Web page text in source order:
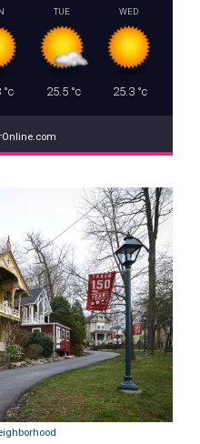
°c
TUE
25.5°c
WED
25.3 °c